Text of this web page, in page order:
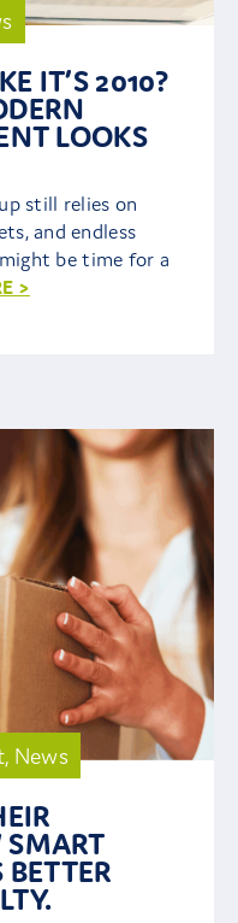
IT’S 2010?
LOOKS
still relies on
and endless
be time for a
>
, News
SMART